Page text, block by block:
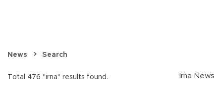
News Search
Total 476 "irna" results found. Irna News